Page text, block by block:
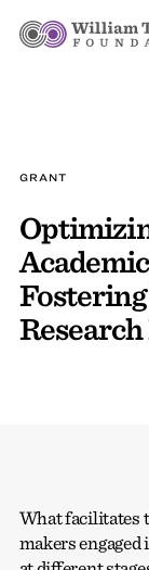
GRANT
Fostering
What facilitates
makers